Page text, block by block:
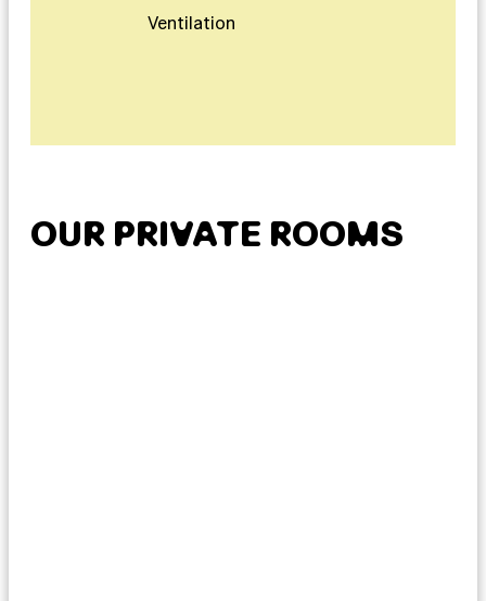
Ventilation
OUR PRIVATE ROOMS